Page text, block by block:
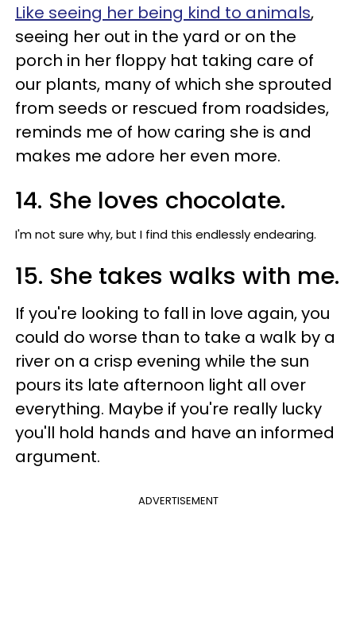
Like seeing her being kind to animals,
seeing her out in the yard or on the
porch in her floppy hat taking care of
our plants, many of which she sprouted
from seeds or rescued from roadsides,
reminds me of how caring she is and
makes me adore her even more.
14. She loves chocolate.
I'm not sure why, but I find this endlessly endearing.
15. She takes walks with me.
If you're looking to fall in love again, you
could do worse than to take a walk by a
river on a crisp evening while the sun
pours its late afternoon light all over
everything. Maybe if you're really lucky
you'll hold hands and have an informed
argument.
ADVERTISEMENT